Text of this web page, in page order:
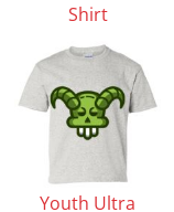
Shirt
Youth Ultra